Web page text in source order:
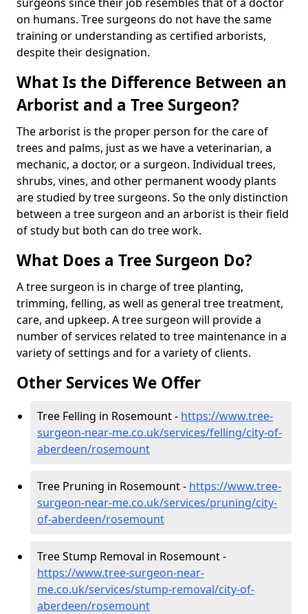
on humans. Tree surgeons do not have the same
training or understanding as certified arborists,
despite their designation.
What Is the Difference Between an
Arborist and a Tree Surgeon?
The arborist is the proper person for the care of
trees and palms, just as we have a veterinarian, a
mechanic, a doctor, or a surgeon. Individual trees,
shrubs, vines, and other permanent woody plants
are studied by tree surgeons. So the only distinction
between a tree surgeon and an arborist is their field
of study but both can do tree work.
What Does a Tree Surgeon Do?
A tree surgeon is in charge of tree planting,
trimming, felling, as well as general tree treatment,
care, and upkeep. A tree surgeon will provide a
number of services related to tree maintenance in a
variety of settings and for a variety of clients.
Other Services We Offer
Tree Felling in Rosemount - https://www.tree-
surgeon-near-me.co.uk/services/felling/city-of-
aberdeen/rosemount
Tree Pruning in Rosemount - https://www.tree-
surgeon-near-me.co.uk/services/pruning/city-
of-aberdeen/rosemount
Tree Stump Removal in Rosemount -
https://www.tree-surgeon-near-
me.co.uk/services/stump-removal/city-of-
aberdeen/rosemount